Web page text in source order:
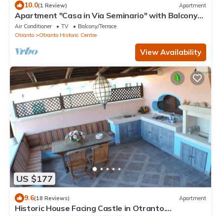
10.0(1 Review) Apartment
Apartment "Casa in Via Seminario" with Balcony
and Wi-Fi
Air Conditioner TV
Balcony/Terrace
Otranto
Otranto Historic Centre
View Availability
US $177
9.6(18 Reviews) Apartment
Historic House Facing Castle in Otranto.